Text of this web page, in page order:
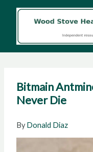
Bitmain
Never Die
ByDonald Diaz